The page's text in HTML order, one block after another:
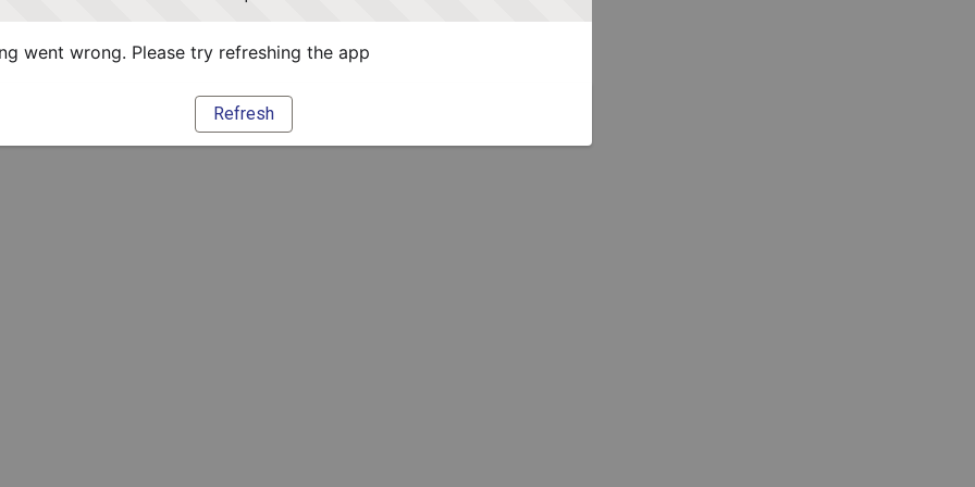
went wrong. Please try refreshing the app
Refresh